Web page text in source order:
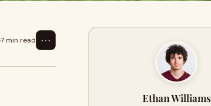
7 min read ⋯
Ethan Williams